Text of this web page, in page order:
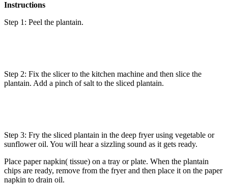
Instructions
Step 1: Peel the plantain.
Step 2: Fix the slicer to the kitchen machine and then slice the
plantain. Add a pinch of salt to the sliced plantain.
Step 3: Fry the sliced plantain in the deep fryer using vegetable or
sunflower oil. You will hear a sizzling sound as it gets ready.
Place paper napkin( tissue) on a tray or plate. When the plantain
chips are ready, remove from the fryer and then place it on the paper
napkin to drain oil.